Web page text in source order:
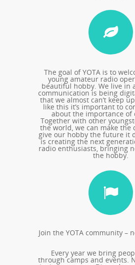
The goal of YOTA is to
young amateur radio
beautiful hobby. We live in
communication is being
that we almost can’t keep
like this it’s important to
about the importance of
Together with other
the world, we can make the
give our hobby the future it
is creating the next
radio enthusiasts, bringing
the hobby.
Join the YOTA community –
Every year we bring
through camps and events.